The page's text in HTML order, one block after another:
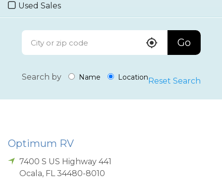
Used Sales
Go
Search by Name Location Reset Search
Optimum RV
7400 S US Highway 441
Ocala, FL 34480-8010